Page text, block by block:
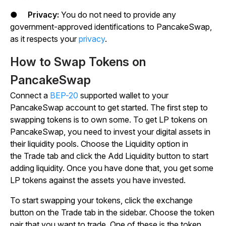
● Privacy: You do not need to provide any
government-approved identifications to PancakeSwap,
as it respects yourprivacy.
How to Swap Tokens on
PancakeSwap
Connect a BEP-20 supported wallet to your
PancakeSwap account to get started. The first step to
swapping tokens is to own some. To get LP tokens on
PancakeSwap, you need to invest your digital assets in
their liquidity pools. Choose the Liquidity option in
the Trade tab and click the Add Liquidity button to start
adding liquidity. Once you have done that, you get some
LP tokens against the assets you have invested.
To start swapping your tokens, click the exchange
button on the Trade tab in the sidebar. Choose the token